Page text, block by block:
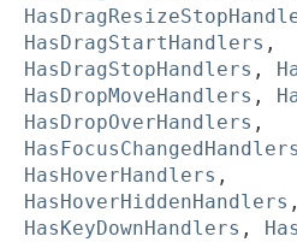
HasDragStartHandlers ,
HasDragStopHandlers ,
HasDropMoveHandlers ,
HasDropOverHandlers ,
HasFocusChangedHandlers
HasHoverHandlers ,
HasHoverHiddenHandlers ,
HasKeyDownHandlers ,